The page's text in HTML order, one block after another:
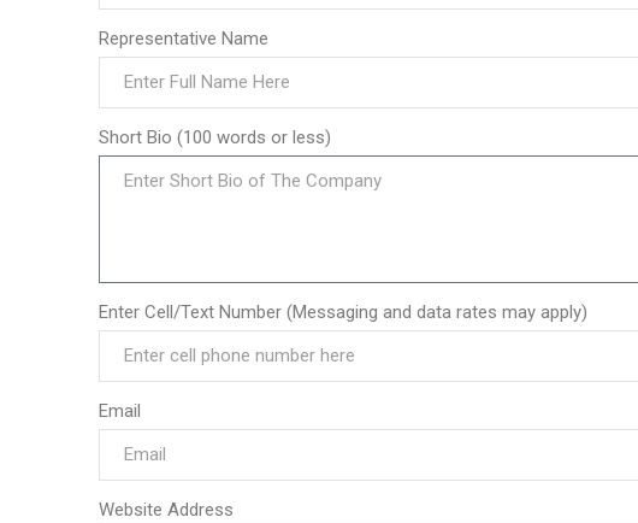
Representative Name
Short Bio (100 words or less)
Enter Cell/Text Number (Messaging and data rates may apply)
Email
Website Address